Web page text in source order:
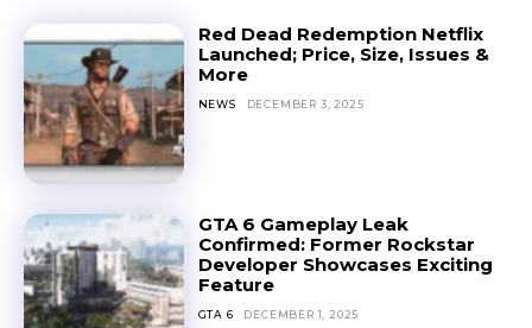
Red Dead Redemption Netflix
Launched; Price, Size, Issues &
More
NEWS DECEMBER 3, 2025
GTA 6 Gameplay Leak
Confirmed: Former Rockstar
Developer Showcases Exciting
Feature
GTA 6 DECEMBER 1, 2025